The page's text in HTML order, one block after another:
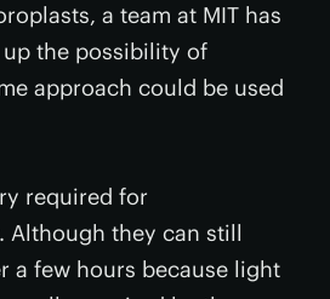
a team at MIT has
the possibility of
approach could be used
required for
Although they can still
a few hours because light